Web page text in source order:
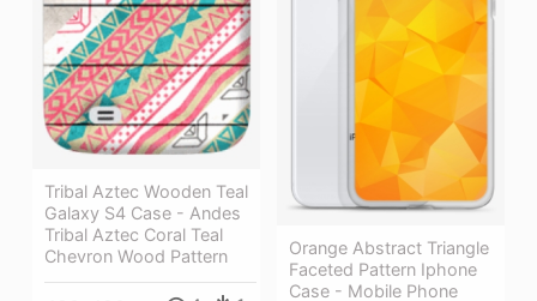
Tribal Aztec Wooden Teal
Galaxy S4 Case - Andes
Tribal Aztec Coral Teal
Chevron Wood Pattern
Orange Abstract Triangle
Faceted Pattern Iphone
Case - Mobile Phone